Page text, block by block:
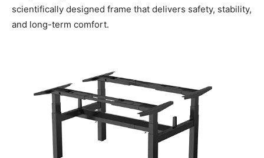
scientifically designed frame that delivers safety, stability,
and long-term comfort.